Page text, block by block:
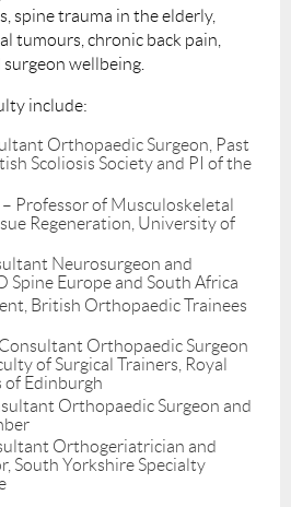
spine trauma in the elderly,
tumours, chronic back pain,
wellbeing.
include:
Orthopaedic Surgeon, Past
Scoliosis Society and PI of the
Professor of Musculoskeletal
Regeneration, University of
Neurosurgeon and
Spine Europe and South Africa
British Orthopaedic Trainees
Orthopaedic Surgeon
of Surgical Trainers, Royal
of Edinburgh
Orthopaedic Surgeon and
Orthogeriatrician and
South Yorkshire Specialty